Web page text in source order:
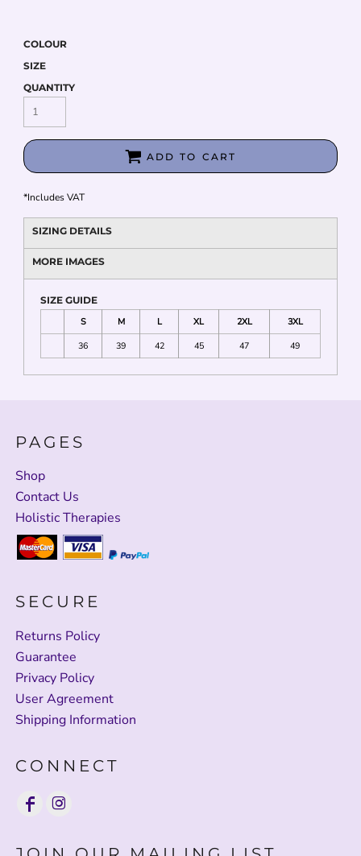
COLOUR
SIZE
QUANTITY
ADD TO CART
*Includes VAT
SIZING DETAILS
MORE IMAGES
SIZE GUIDE
S
M L XL 2XL
3XL
36
39 42 45 47 49
PAGES
Shop
Contact Us
Holistic Therapies
SECURE
Returns Policy
Guarantee
Privacy Policy
User Agreement
Shipping Information
CONNECT